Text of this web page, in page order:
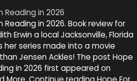
Reading in 2026
Reading in 2026. Book review for
Erwin a local Jacksonville, Florida
her series made into a movie
Jensen Ackles! The post Hope
in 2026 first appeared on